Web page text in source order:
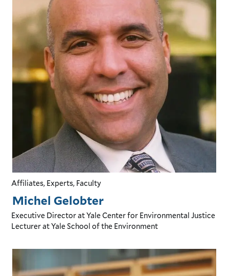
Michel Gelobter
Executive Directorat Yale Center for Environmental Justice
Lecturerat Yale School of the Environment
Affiliates, Experts, Faculty